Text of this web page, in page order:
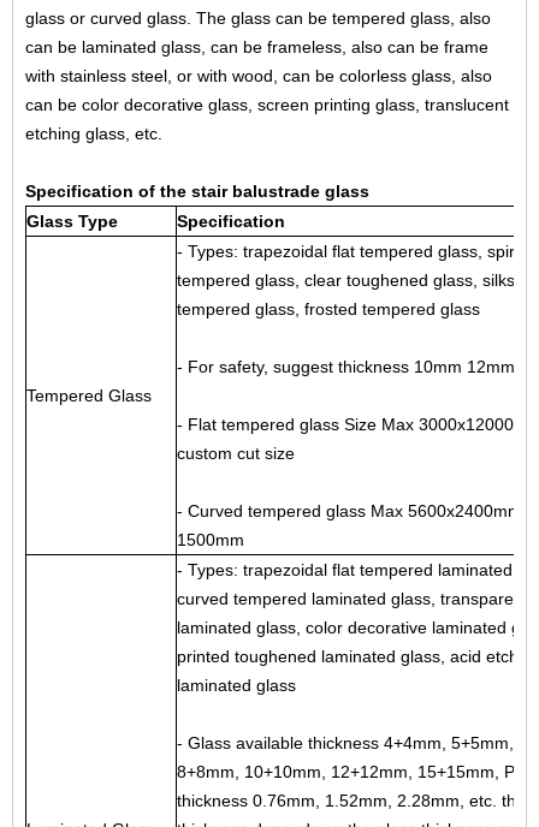
glass or curved glass. The glass can be tempered glass, also
can be laminated glass, can be frameless, also can be frame
with stainless steel, or with wood, can be colorless glass, also
can be color decorative glass, screen printing glass, translucent
etching glass, etc.
Specification of the stair balustrade glass
Glass Type
Specification
Tempered Glass
- Types: trapezoidal flat tempered glass, spiral
tempered glass, clear toughened glass,
tempered glass frosted tempered glass
- For safety, suggest thickness 10mm 12mm
- Flat tempered glass Size Max
custom cut size
- Curved tempered glass Max 5600x2400mm,
1500mm
- Types: trapezoidal flat tempered laminated
curved tempered laminated glass , transparent
laminated glass, color decorative laminated
printed toughened laminated glass, acid
laminated glass
- Glass available thickness 4+4mm, 5+5mm,
8+8mm, 10+10mm, 12+12mm, 15+15mm,
thickness 0.76mm, 1.52mm, 2.28mm, etc. the